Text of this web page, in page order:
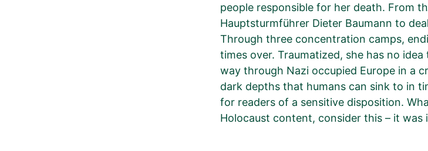
people responsible for her death. From
Hauptsturmführer Dieter Baumann to
Through three concentration camps,
times over. Traumatized, she has no
way through Nazi occupied Europe in a
dark depths that humans can sink to in
for readers of a sensitive disposition.
Holocaust content, consider this – it was